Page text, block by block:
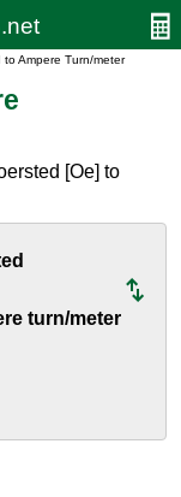
Ampere Turn/meter
[Oe] to
turn/meter